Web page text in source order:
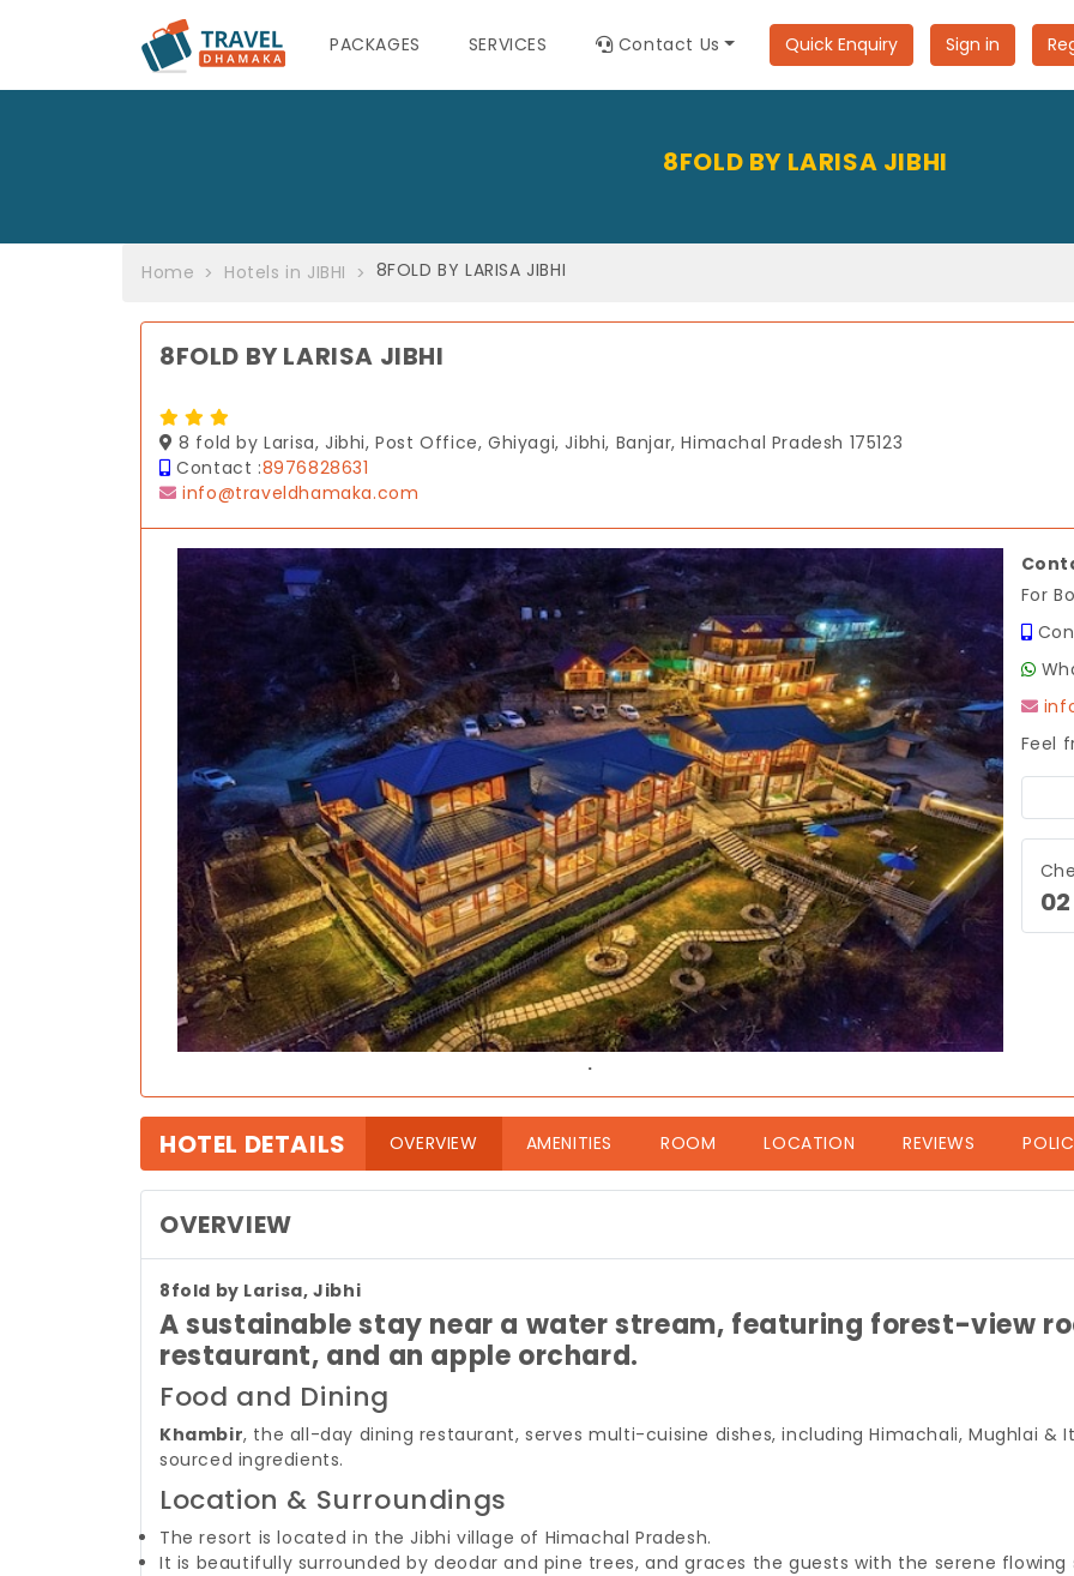
PACKAGES SERVICES Contact Us Quick Enquiry Sign in
8FOLD BY LARISA JIBHI
Home Hotels in JIBHI 8FOLD BY LARISA JIBHI
8FOLD BY LARISA JIBHI
8 fold by Larisa, Jibhi, Post Office, Ghiyagi, Jibhi, Banjar, Himachal Pradesh 175123
Contact :8976828631
info@traveldhamaka.com
.
Previous Next
For
Feel
HOTEL DETAILS OVERVIEW(current)AMENITIES ROOM LOCATION REVIEWS
OVERVIEW
8fold by Larisa, Jibhi
A sustainable stay near a water stream, featuring forest-view
restaurant, and an apple orchard.
Food and Dining
Khambir, the all-day dining restaurant, serves multi-cuisine dishes, including Himachali, Mughlai &
sourced ingredients.
Location & Surroundings
The resort is located in the Jibhi village of Himachal Pradesh.
It is beautifully surrounded by deodar and pine trees, and graces the guests with the serene flowing